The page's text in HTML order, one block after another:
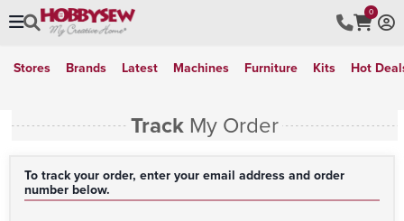
0
Stores Brands Latest Machines Furniture Kits Hot
Track My Order
To track your order, enter your email address and order
number below.